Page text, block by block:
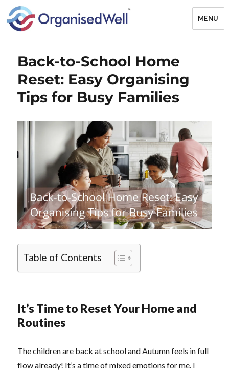
& Decluttering Services for busy
mums and students across the
Midlands, UK and online
MENU
Back-to-School Home
Reset: Easy Organising
Tips for Busy Families
Table of Contents
It’s Time to Reset Your Home and
Routines
The children are back at school and Autumn feels in full
flow already! It’s a time of mixed emotions for me. I